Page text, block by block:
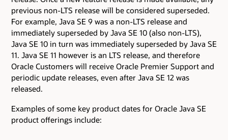
previous non-LTS release will be considered superseded.
For example, Java SE 9 was a non-LTS release and
immediately superseded by Java SE 10 (also non-LTS),
Java SE 10 in turn was immediately superseded by Java SE
11. Java SE 11 however is an LTS release, and therefore
Oracle Customers will receive Oracle Premier Support and
periodic update releases, even after Java SE 12 was
released.
Examples of some key product dates for Oracle Java SE
product offerings include: